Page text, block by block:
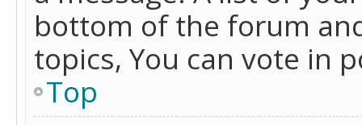
bottom of the forum
topics, You can vote in
Top